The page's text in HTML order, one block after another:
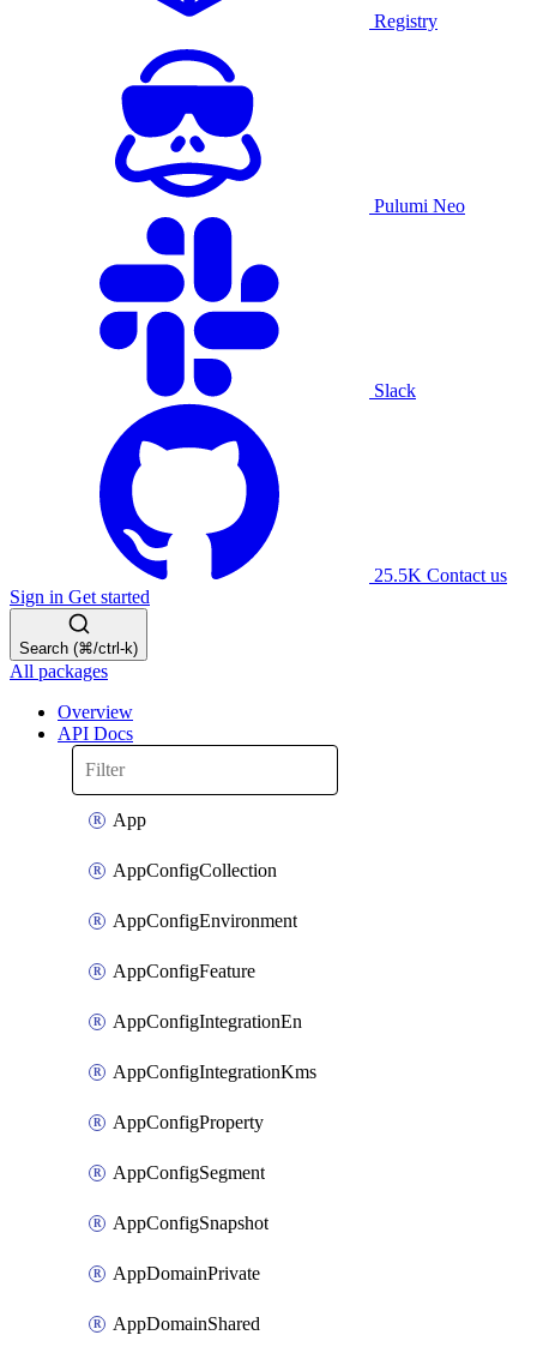
Registry
Pulumi Neo
Slack
25.5K Contact us
Sign in Get started
Search (⌘/ctrl-k)
All packages
Overview
API Docs
App
AppConfigCollection
AppConfigEnvironment
AppConfigFeature
AppConfigIntegrationEn
AppConfigIntegrationKms
AppConfigProperty
AppConfigSegment
AppConfigSnapshot
AppDomainPrivate
AppDomainShared